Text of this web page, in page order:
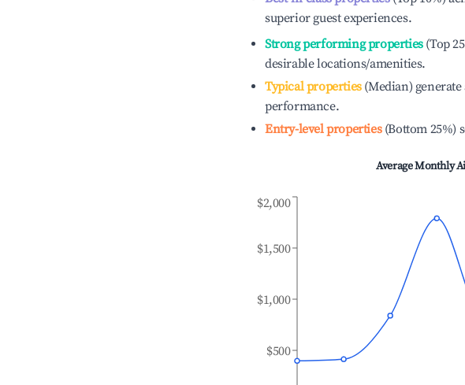
superior guest experiences.
Strong performing properties(Top
desirable locations/amenities.
Typical properties(Median)
performance.
Entry-level properties(Bottom 25%)
Average Monthly
$500
$1,000
$1,500
$2,000